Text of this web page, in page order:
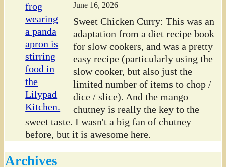
June 16, 2026
Sweet Chicken Curry: This was an
adaptation from a diet recipe book
for slow cookers, and was a pretty
easy recipe (particularly using the
slow cooker, but also just the
limited number of items to chop /
dice / slice). And the mango
chutney is really the key to the
sweet taste. I wasn't a big fan of chutney
before, but it is awesome here.
Archives